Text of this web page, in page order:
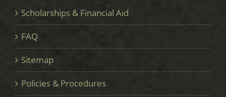
Scholarships & Financial Aid
FAQ
Sitemap
Policies & Procedures